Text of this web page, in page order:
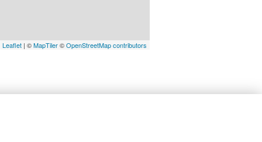
Leaflet | ©MapTiler©OpenStreetMap contributors